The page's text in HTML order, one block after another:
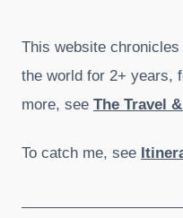
This website chronicles
the world for 2+ years,
more, see The Travel
To catch me, see